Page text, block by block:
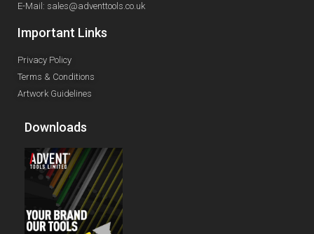
E-Mail: sales@adventtools.co.uk
Important Links
Privacy Policy
Terms & Conditions
Artwork Guidelines
Downloads